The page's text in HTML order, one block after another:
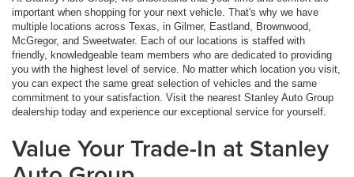
important when shopping for your next vehicle. That's why we have
multiple locations across Texas, in Gilmer, Eastland, Brownwood,
McGregor, and Sweetwater. Each of our locations is staffed with
friendly, knowledgeable team members who are dedicated to providing
you with the highest level of service. No matter which location you visit,
you can expect the same great selection of vehicles and the same
commitment to your satisfaction. Visit the nearest Stanley Auto Group
dealership today and experience our exceptional service for yourself.
Value Your Trade-In at Stanley